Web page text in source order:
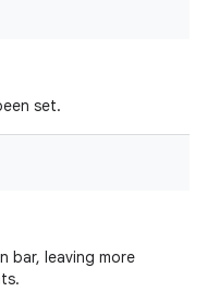
set.
bar, leaving more